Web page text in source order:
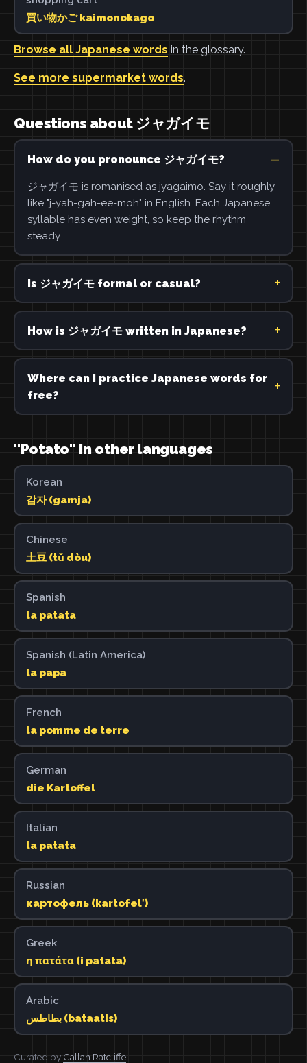
買い物かご kaimonokago
Browse all Japanese words in the glossary.
See more supermarket words.
Questions about ジャガイモ
How do you pronounce ジャガイモ?
ジャガイモ is romanised as jyagaimo. Say it roughly
like "j-yah-gah-ee-moh" in English. Each Japanese
syllable has even weight, so keep the rhythm
steady.
Is ジャガイモ formal or casual?
How is ジャガイモ written in Japanese?
Where can I practice Japanese words for
free?
"Potato" in other languages
Korean
감자 (gamja)
Chinese
土豆 (tǔ dòu)
Spanish
la patata
Spanish (Latin America)
la papa
French
la pomme de terre
German
die Kartoffel
Italian
la patata
Russian
картофель (kartofelʹ)
Greek
η πατάτα (i patata)
Arabic
بطاطس (bataatis)
Curated by Callan Ratcliffe